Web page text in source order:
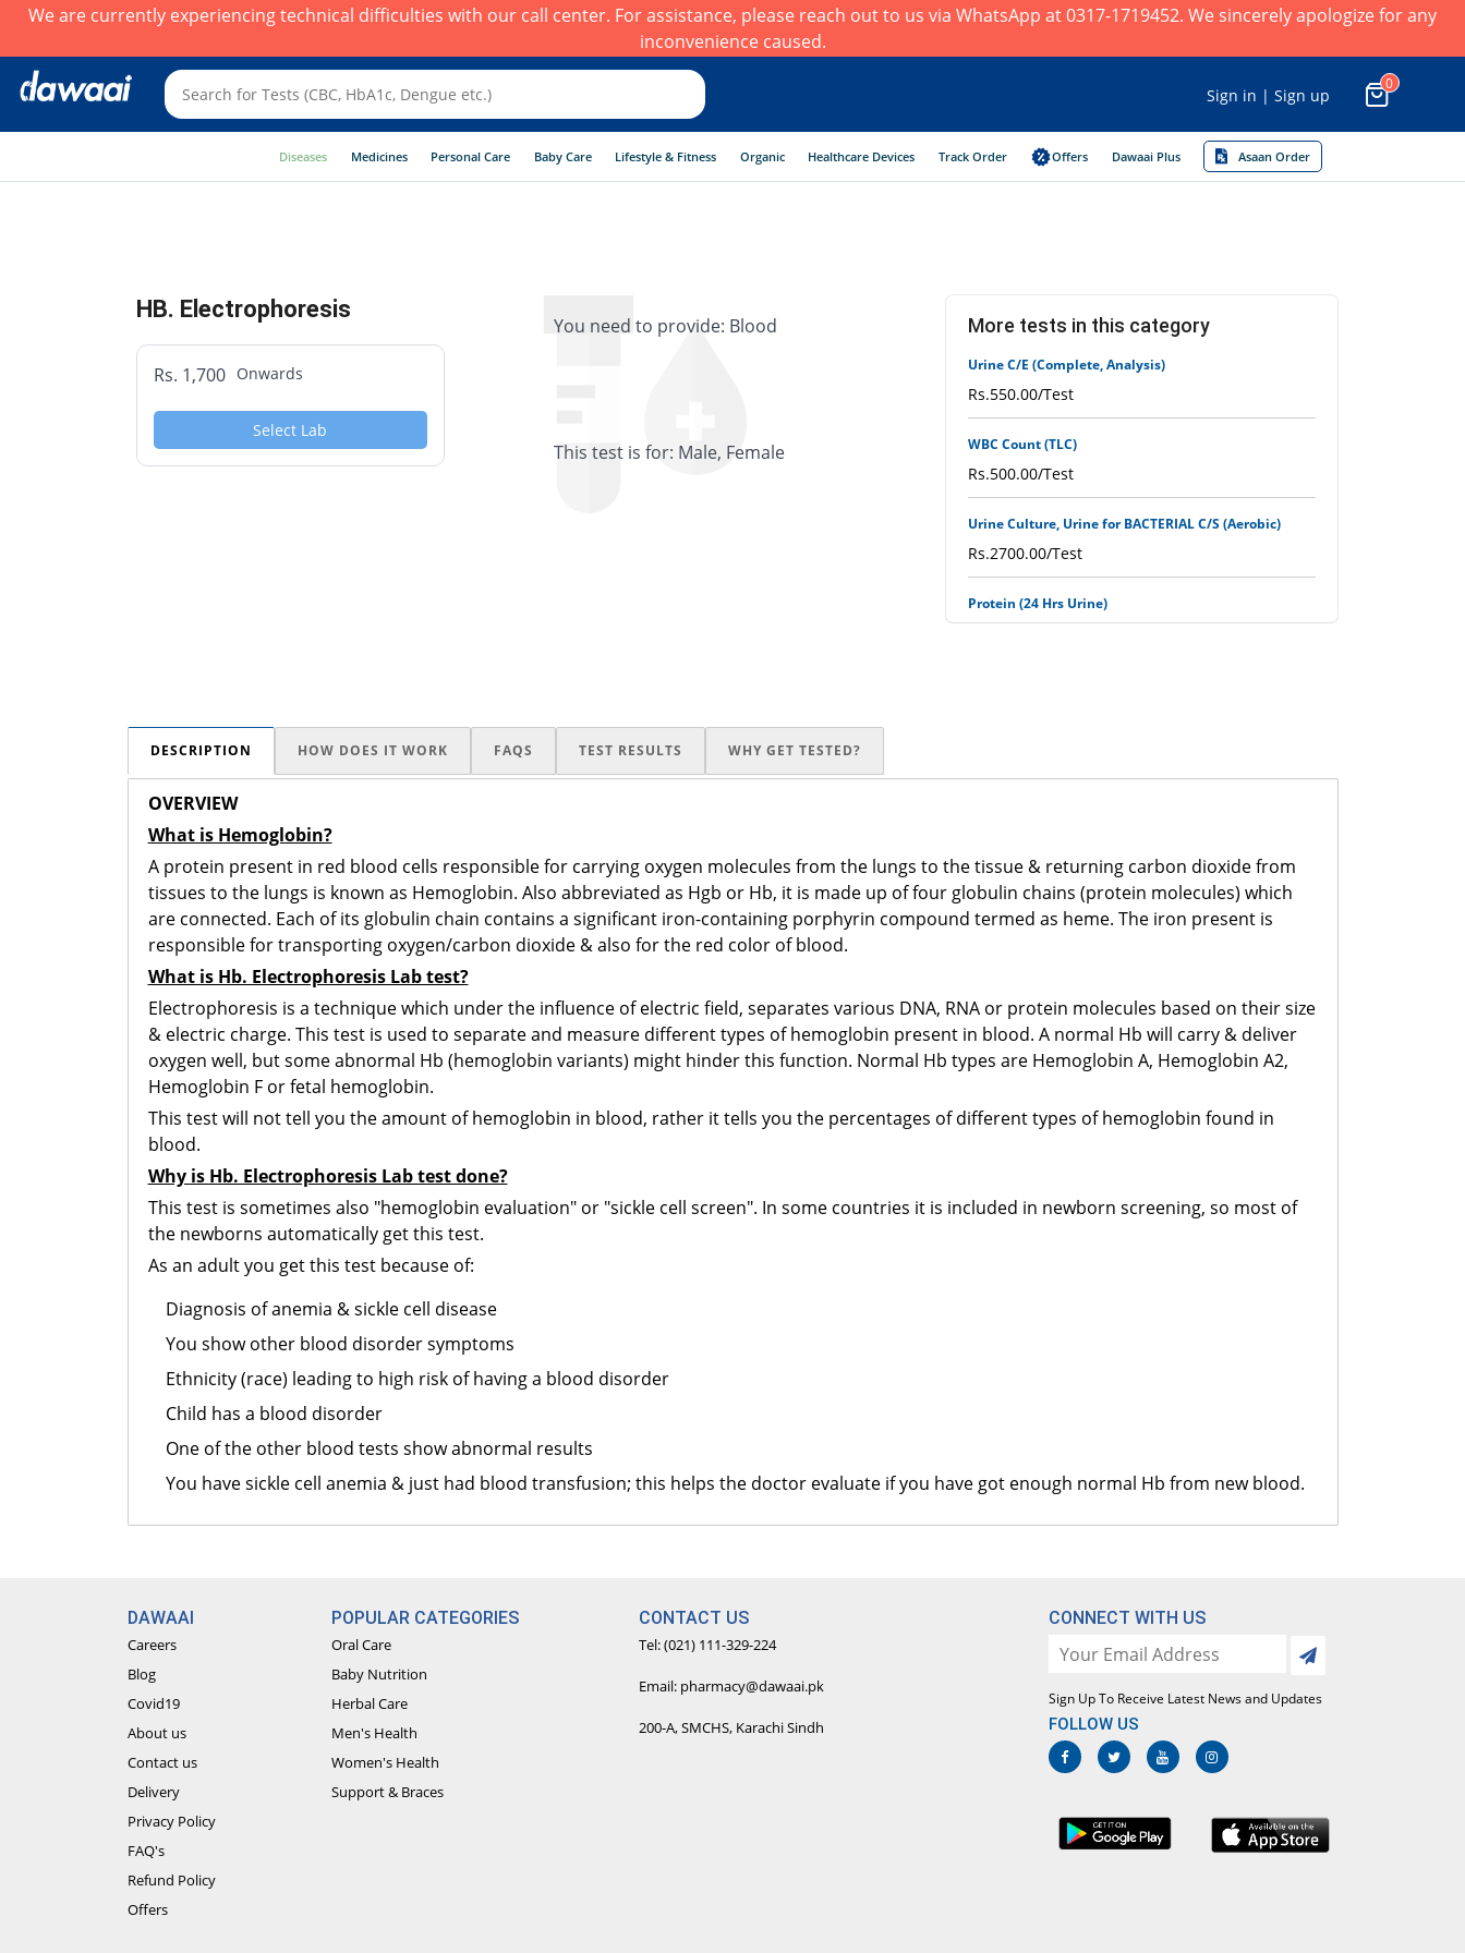
We are currently experiencing technical difficulties with our call center. For assistance, please reach out to us via WhatsApp at 0317-1719452. We sincerely apologize for any
inconvenience caused.
Sign in | Sign up
0
Diseases Medicines Personal Care Baby Care Lifestyle & Fitness Organic Healthcare Devices Track Order Offers Dawaai Plus Asaan Order
HB. Electrophoresis
Rs. 1,700 Onwards
Select Lab
You need to provide: Blood
This test is for: Male, Female
More tests in this category
Urine C/E (Complete, Analysis)
Rs.550.00/Test
WBC Count (TLC)
Rs.500.00/Test
Urine Culture, Urine for BACTERIAL C/S (Aerobic)
Rs.2700.00/Test
Protein (24 Hrs Urine)
Rs.1100.00/Test
APTT
D-Dimer
Rs.2600.00/Test
Rs.450.00/Test
ICT Malaria
Rs.650.00/Test
Rs.650.00/Test
Rs.650.00/Test
DESCRIPTION HOW DOES IT WORK FAQS TEST RESULTS WHY GET TESTED?
OVERVIEW
What is Hemoglobin?
A protein present in red blood cells responsible for carrying oxygen molecules from the lungs to the tissue & returning carbon dioxide from
tissues to the lungs is known as Hemoglobin. Also abbreviated as Hgb or Hb, it is made up of four globulin chains (protein molecules) which
are connected. Each of its globulin chain contains a significant iron-containing porphyrin compound termed as heme. The iron present is
responsible for transporting oxygen/carbon dioxide & also for the red color of blood.
What is Hb. Electrophoresis Lab test?
Electrophoresis is a technique which under the influence of electric field, separates various DNA, RNA or protein molecules based on their size
& electric charge. This test is used to separate and measure different types of hemoglobin present in blood. A normal Hb will carry & deliver
oxygen well, but some abnormal Hb (hemoglobin variants) might hinder this function. Normal Hb types are Hemoglobin A, Hemoglobin A2,
Hemoglobin F or fetal hemoglobin.
This test will not tell you the amount of hemoglobin in blood, rather it tells you the percentages of different types of hemoglobin found in
blood.
Why is Hb. Electrophoresis Lab test done?
This test is sometimes also "hemoglobin evaluation" or "sickle cell screen". In some countries it is included in newborn screening, so most of
the newborns automatically get this test.
As an adult you get this test because of:
Diagnosis of anemia & sickle cell disease
You show other blood disorder symptoms
Ethnicity (race) leading to high risk of having a blood disorder
Child has a blood disorder
One of the other blood tests show abnormal results
You have sickle cell anemia & just had blood transfusion; this helps the doctor evaluate if you have got enough normal Hb from new blood.
×
DAWAAI
Careers
Blog
Covid19
About us
Contact us
Delivery
Privacy Policy
FAQ's
Refund Policy
Offers
POPULAR CATEGORIES
Oral Care
Baby Nutrition
Herbal Care
Men's Health
Women's Health
Support & Braces
CONTACT US
Tel: (021) 111-329-224
Email: pharmacy@dawaai.pk
200-A, SMCHS, Karachi Sindh
CONNECT WITH US
Sign Up To Receive Latest News and Updates
FOLLOW US